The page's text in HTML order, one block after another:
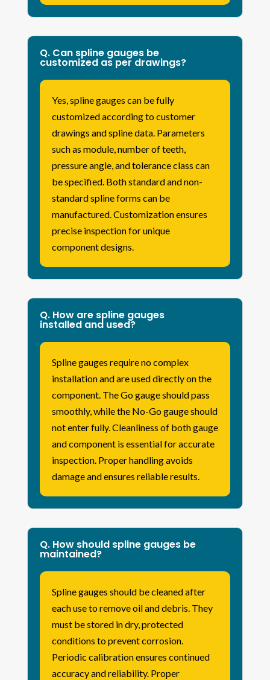
Q. Can spline gauges be
customized as per drawings?
Yes, spline gauges can be fully
customized according to customer
drawings and spline data. Parameters
such as module, number of teeth,
pressure angle, and tolerance class can
be specified. Both standard and non-
standard spline forms can be
manufactured. Customization ensures
precise inspection for unique
component designs.
Q. How are spline gauges
installed and used?
Spline gauges require no complex
installation and are used directly on the
component. The Go gauge should pass
smoothly, while the No-Go gauge should
not enter fully. Cleanliness of both gauge
and component is essential for accurate
inspection. Proper handling avoids
damage and ensures reliable results.
Q. How should spline gauges be
maintained?
Spline gauges should be cleaned after
each use to remove oil and debris. They
must be stored in dry, protected
conditions to prevent corrosion.
Periodic calibration ensures continued
accuracy and reliability. Proper